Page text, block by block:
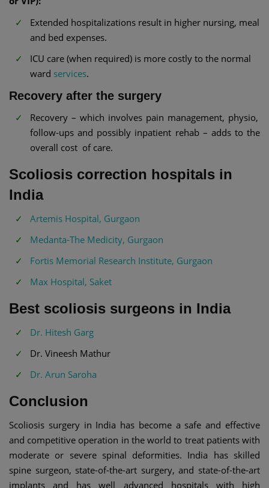
Extended hospitalizations result in higher nursing, meal
and bed expenses.
ICU care (when required) is more costly to the normal
ward services.
Recovery after the surgery
Recovery – which involves pain management, physio,
follow-ups and possibly inpatient rehab – adds to the
overall cost of care.
Scoliosis correction hospitals in
India
Artemis Hospital, Gurgaon
Medanta-The Medicity, Gurgaon
Fortis Memorial Research Institute, Gurgaon
Max Hospital, Saket
Best scoliosis surgeons in India
Dr. Hitesh Garg
Dr. Vineesh Mathur
Dr. Arun Saroha
Conclusion
Scoliosis surgery in India has become a safe and effective
and competitive operation in the world to treat patients with
moderate or severe spinal deformities. India has skilled
spine surgeon, state-of-the-art surgery, and state-of-the-art
implants and has well advanced hospitals with high